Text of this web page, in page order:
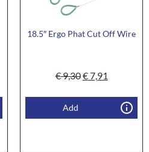
18.5″ Ergo Phat Cut Off Wire
€9,30€7,91
Add